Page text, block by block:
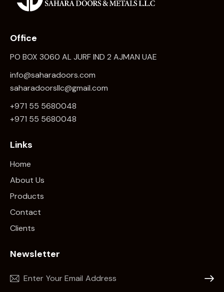
Office
PO BOX 3060 AL JURF IND 2 AJMAN UAE
info@saharadoors.com
saharadoorsllc@gmail.com
+971 55 5680048
+971 55 5680048
Links
Home
About Us
Products
Contact
Clients
Newsletter